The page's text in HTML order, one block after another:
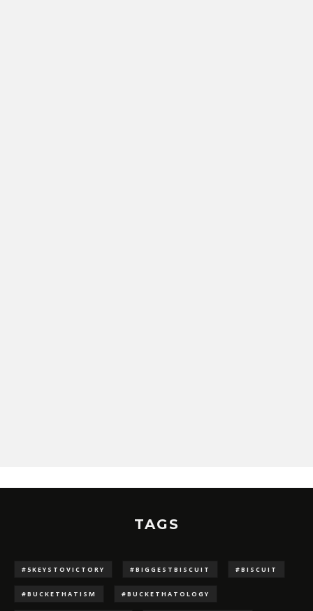
TAGS
#5KEYSTOVICTORY #BIGGESTBISCUIT #BISCUIT
#BUCKETHATISM #BUCKETHATOLOGY